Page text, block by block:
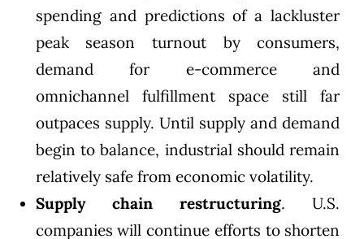
spending and predictions of a lackluster
peak season turnout by consumers,
demand for e-commerce and
omnichannel fulfillmentspace still far
outpaces supply. Until supply and demand
begin to balance, industrial should remain
relatively safe from economic volatility.
Supply chainrestructuring. U.S.
companies will continue efforts to shorten